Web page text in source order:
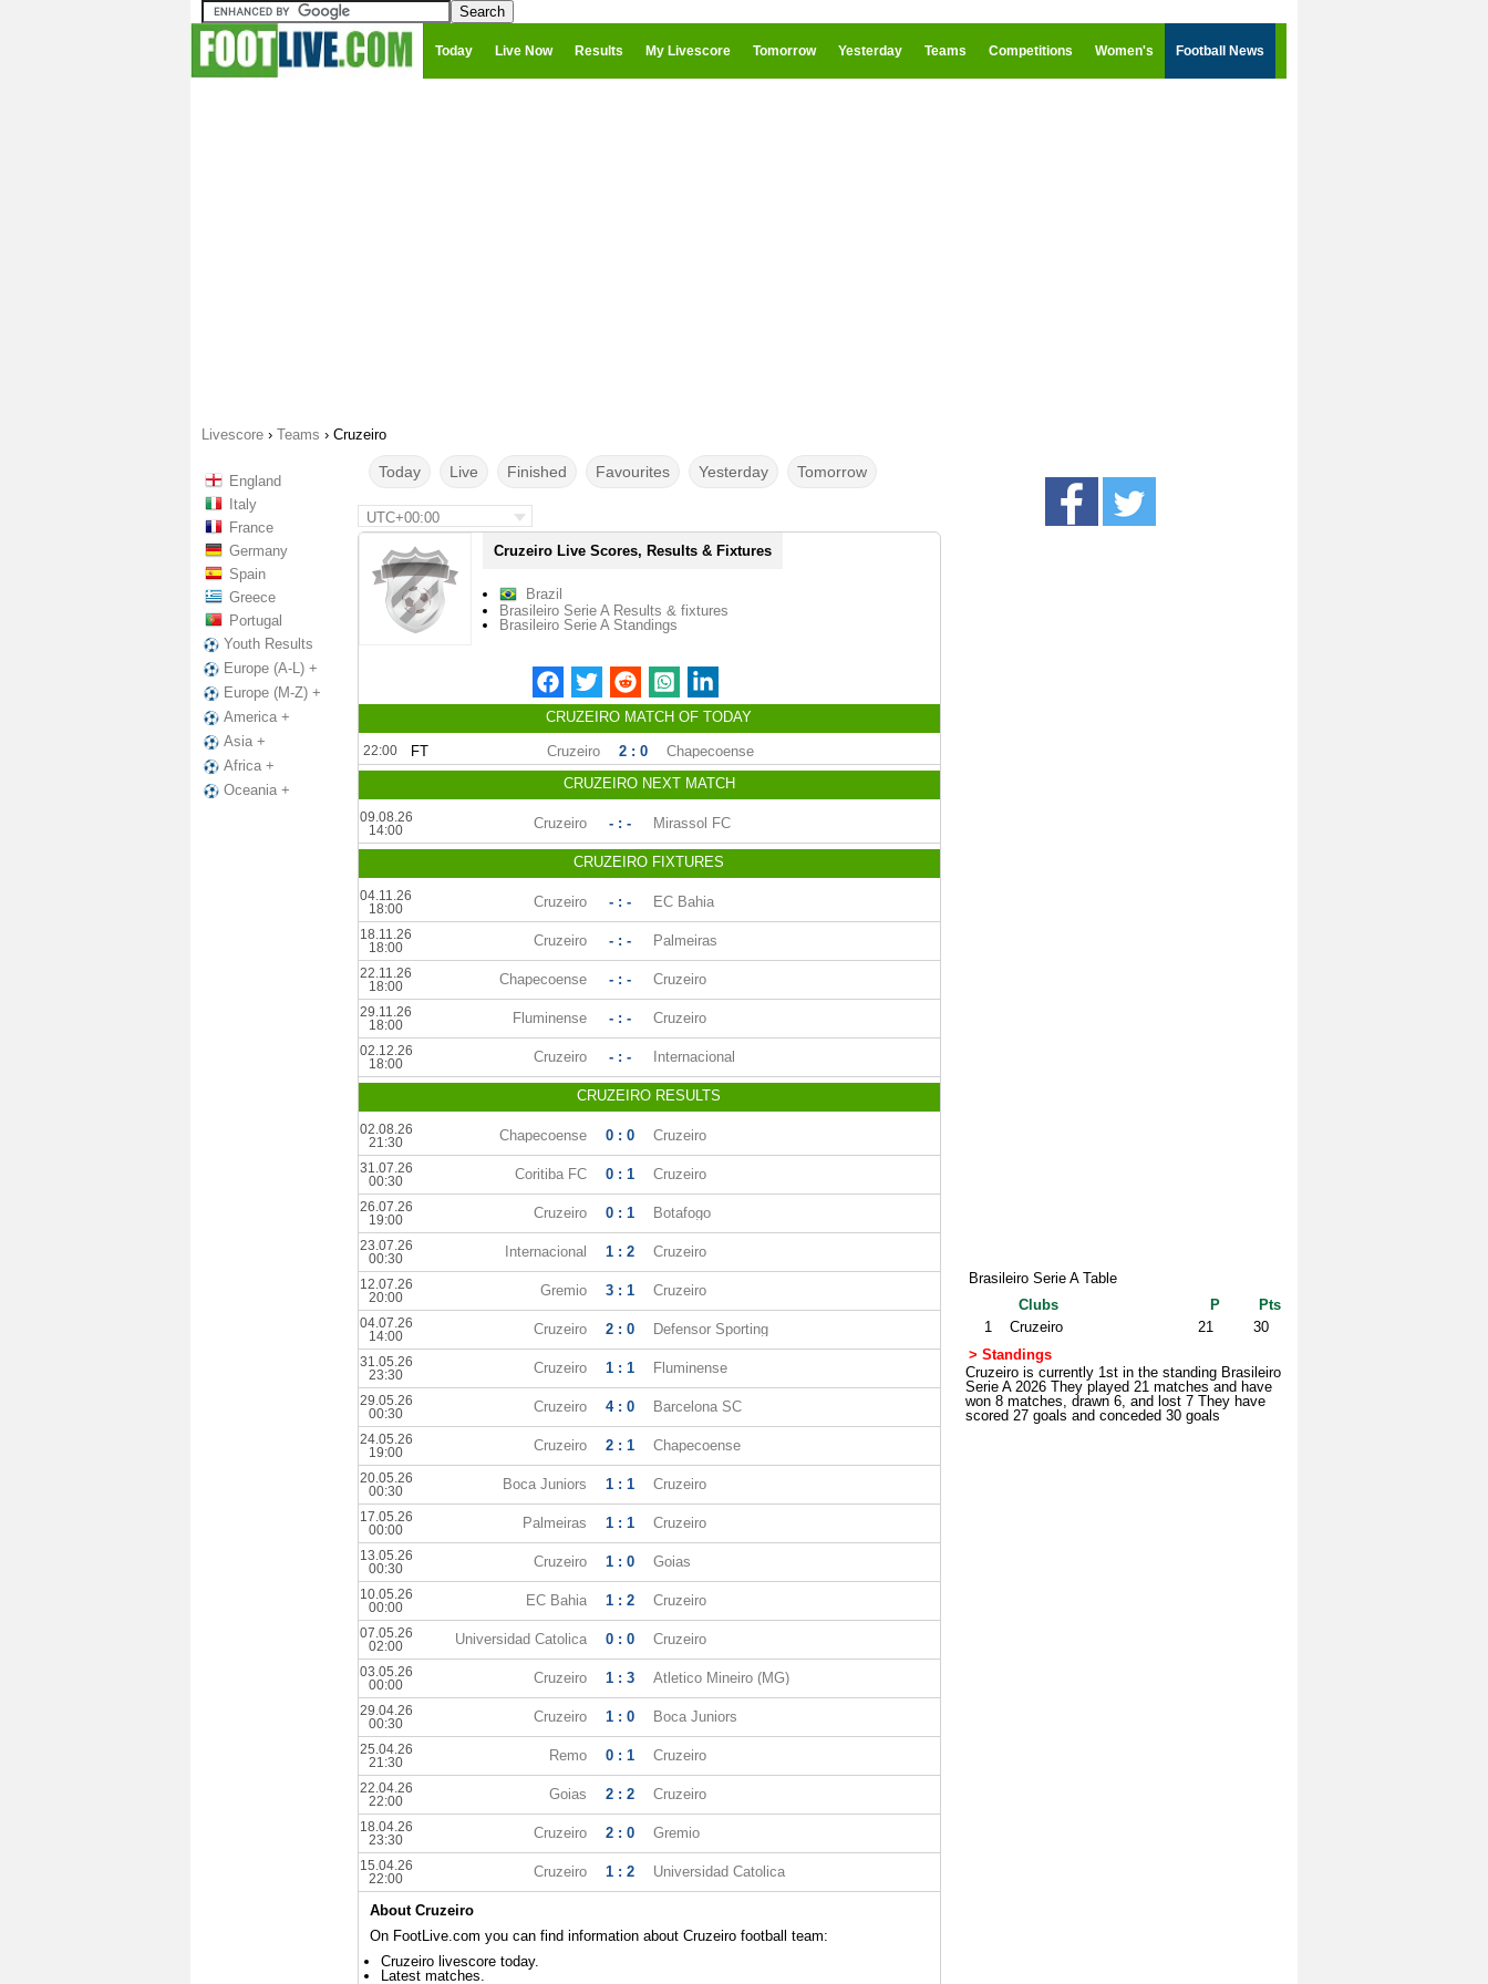
Today Live Now Results My Livescore Tomorrow Yesterday Teams Competitions Women's Football News
Livescore › Teams › Cruzeiro
England
Italy
France
Germany
Spain
Greece
Portugal
Youth Results
Europe (A-L) +
Europe (M-Z) +
America +
Asia +
Africa +
Oceania +
Today Live Finished Favourites Yesterday Tomorrow
UTC+00:00
Cruzeiro Live Scores, Results & Fixtures
Brazil
Brasileiro Serie A Results & fixtures
Brasileiro Serie A Standings
CRUZEIRO MATCH OF TODAY
22:00 FT Cruzeiro 2 : 0
Chapecoense
CRUZEIRO NEXT MATCH
09.08.26
14:00
Cruzeiro - : - Mirassol FC
CRUZEIRO FIXTURES
04.11.26
18:00
Cruzeiro - : - EC Bahia
18.11.26
18:00
Cruzeiro - : - Palmeiras
22.11.26
18:00
Chapecoense - : - Cruzeiro
29.11.26
18:00
Fluminense - : - Cruzeiro
02.12.26
18:00
Cruzeiro - : - Internacional
CRUZEIRO RESULTS
02.08.26
21:30
Chapecoense 0 : 0 Cruzeiro
31.07.26
00:30
Coritiba FC 0 : 1 Cruzeiro
26.07.26
19:00
Cruzeiro 0 : 1 Botafogo
23.07.26
00:30
Internacional 1 : 2 Cruzeiro
12.07.26
20:00
Gremio 3 : 1 Cruzeiro
04.07.26
14:00
Cruzeiro 2 : 0 Defensor Sporting
31.05.26
23:30
Cruzeiro 1 : 1 Fluminense
29.05.26
00:30
Cruzeiro 4 : 0 Barcelona SC
24.05.26
19:00
Cruzeiro 2 : 1 Chapecoense
20.05.26
00:30
Boca Juniors 1 : 1 Cruzeiro
17.05.26
00:00
Palmeiras 1 : 1 Cruzeiro
13.05.26
00:30
Cruzeiro 1 : 0 Goias
10.05.26
00:00
EC Bahia 1 : 2 Cruzeiro
07.05.26
02:00
Universidad Catolica 0 : 0 Cruzeiro
03.05.26
00:00
Cruzeiro 1 : 3 Atletico Mineiro (MG)
29.04.26
00:30
Cruzeiro 1 : 0 Boca Juniors
25.04.26
21:30
Remo 0 : 1 Cruzeiro
22.04.26
22:00
Goias 2 : 2 Cruzeiro
18.04.26
23:30
Cruzeiro 2 : 0 Gremio
15.04.26
22:00
Cruzeiro 1 : 2 Universidad Catolica
About Cruzeiro
On FootLive.com you can find information about Cruzeiro football team:
Cruzeiro livescore today.
Latest matches.
Brasileiro Serie A Table
Clubs
P
Pts
1
Cruzeiro 21
30
> Standings
Cruzeiro is currently 1st in the standing Brasileiro
Serie A 2026 They played 21 matches and have
won 8 matches, drawn 6, and lost 7 They have
scored 27 goals and conceded 30 goals